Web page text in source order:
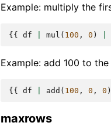
Example: multiply the
{{ df mul ( 100 , 0 )
Example: add 100 to
{{ df add ( 100 , 0 , 0 )
maxrows